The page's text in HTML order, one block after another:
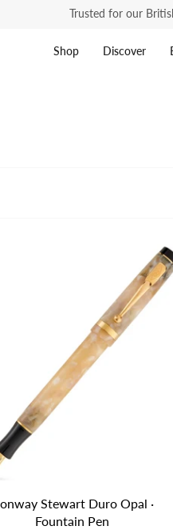
Trusted for our
Shop Discover
Stewart Duro Opal ·
Fountain Pen